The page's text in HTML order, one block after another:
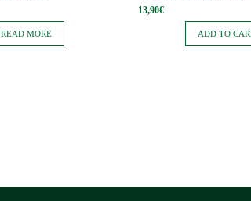
READ MORE
13,90€
ADD TO